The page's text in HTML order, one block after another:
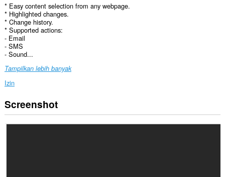
* Easy content selection from any webpage.
* Highlighted changes.
* Change history.
* Supported actions:
- Email
- SMS
- Sound...
Tampilkan lebih banyak
Izin
Ekstensi
ini
Screenshot